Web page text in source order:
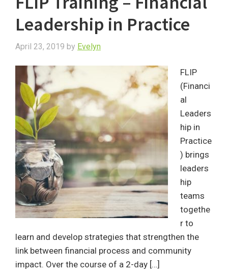
Leadership in Practice
April 23, 2019 by Evelyn
FLIP
(Financi
al
Leaders
hip in
Practice
) brings
leaders
hip
teams
togethe
r to
learn and develop strategies that strengthen the
link between financial process and community
impact. Over the course of a 2-day […]